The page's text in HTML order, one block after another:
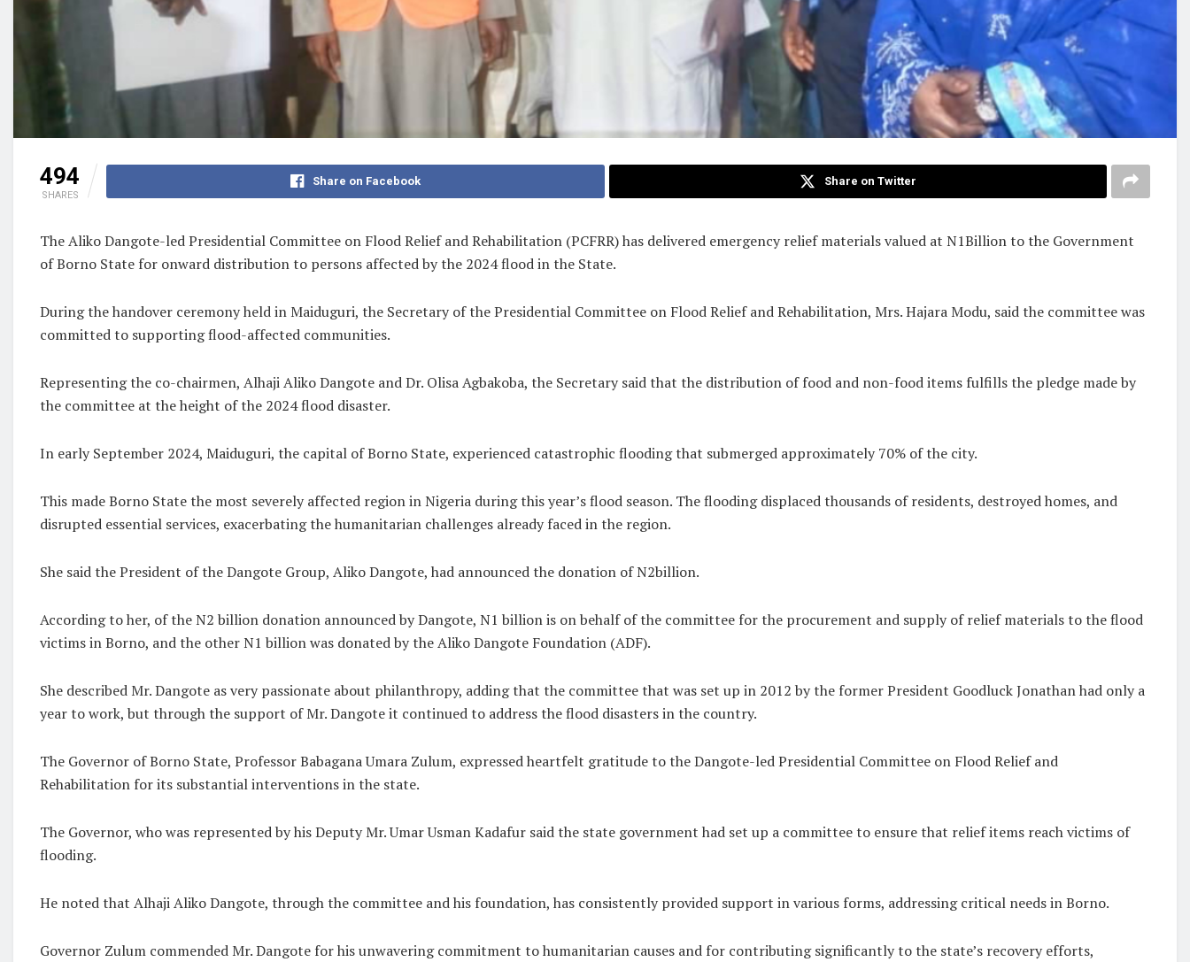
494
SHARES
Share on Facebook Share on Twitter
The Aliko Dangote-led Presidential Committee on Flood Relief and Rehabilitation (PCFRR) has delivered emergency relief materials valued at N1Billion to the Government
of Borno State for onward distribution to persons affected by the 2024 flood in the State.
During the handover ceremony held in Maiduguri, the Secretary of the Presidential Committee on Flood Relief and Rehabilitation, Mrs. Hajara Modu, said the committee was
committed to supporting flood-affected communities.
Representing the co-chairmen, Alhaji Aliko Dangote and Dr. Olisa Agbakoba, the Secretary said that the distribution of food and non-food items fulfills the pledge made by
the committee at the height of the 2024 flood disaster.
In early September 2024, Maiduguri, the capital of Borno State, experienced catastrophic flooding that submerged approximately 70% of the city.
This made Borno State the most severely affected region in Nigeria during this year’s flood season. The flooding displaced thousands of residents, destroyed homes, and
disrupted essential services, exacerbating the humanitarian challenges already faced in the region.
She said the President of the Dangote Group, Aliko Dangote, had announced the donation of N2billion.
According to her, of the N2 billion donation announced by Dangote, N1 billion is on behalf of the committee for the procurement and supply of relief materials to the flood
victims in Borno, and the other N1 billion was donated by the Aliko Dangote Foundation (ADF).
She described Mr. Dangote as very passionate about philanthropy, adding that the committee that was set up in 2012 by the former President Goodluck Jonathan had only a
year to work, but through the support of Mr. Dangote it continued to address the flood disasters in the country.
The Governor of Borno State, Professor Babagana Umara Zulum, expressed heartfelt gratitude to the Dangote-led Presidential Committee on Flood Relief and
Rehabilitation for its substantial interventions in the state.
The Governor, who was represented by his Deputy Mr. Umar Usman Kadafur said the state government had set up a committee to ensure that relief items reach victims of
flooding.
He noted that Alhaji Aliko Dangote, through the committee and his foundation, has consistently provided support in various forms, addressing critical needs in Borno.
Governor Zulum commended Mr. Dangote for his unwavering commitment to humanitarian causes and for contributing significantly to the state’s recovery efforts,